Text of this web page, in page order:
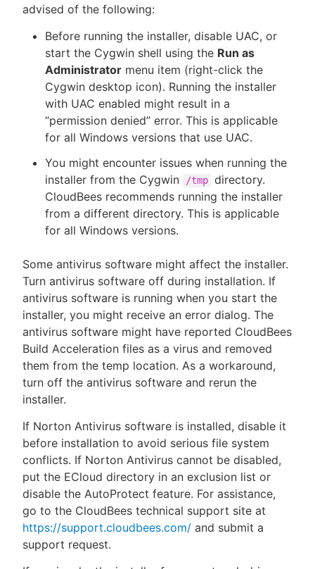
advised of the following:
Before running the installer, disable UAC, or
start the Cygwin shell using the Run as
Administrator menu item (right-click the
Cygwin desktop icon). Running the installer
with UAC enabled might result in a
“permission denied” error. This is applicable
for all Windows versions that use UAC.
You might encounter issues when running the
installer from the Cygwin
/tmp directory.
CloudBees recommends running the installer
from a different directory. This is applicable
for all Windows versions.
Some antivirus software might affect the installer.
Turn antivirus software off during installation. If
antivirus software is running when you start the
installer, you might receive an error dialog. The
antivirus software might have reported CloudBees
Build Acceleration files as a virus and removed
them from the temp location. As a workaround,
turn off the antivirus software and rerun the
installer.
If Norton Antivirus software is installed, disable it
before installation to avoid serious file system
conflicts. If Norton Antivirus cannot be disabled,
put the ECloud directory in an exclusion list or
disable the AutoProtect feature. For assistance,
go to the CloudBees technical support site at
https://support.cloudbees.com/ and submit a
support request.